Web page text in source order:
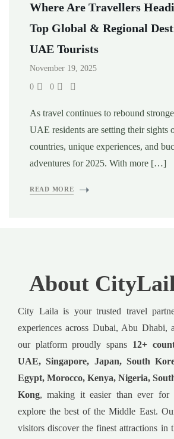
Where Are Travellers
Top Global & Regional
UAE Tourists
November 19, 2025
0 0
As travel continues to rebound
UAE residents are setting their sights
countries, unique experiences, and
adventures for 2025. With more […]
READ MORE
About
City Laila is your trusted travel
experiences across Dubai, Abu Dhabi,
our platform proudly spans 12+
UAE, Singapore, Japan, South
Egypt, Morocco, Kenya, Nigeria,
Kong, making it easier than ever for
explore the best of the Middle East.
visitors discover the finest attractions in